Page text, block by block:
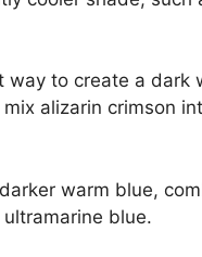
way to create a dark
alizarin crimson
warm blue,
blue.